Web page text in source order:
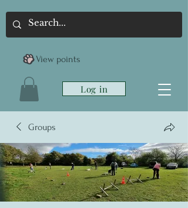
Log in
View points
Groups